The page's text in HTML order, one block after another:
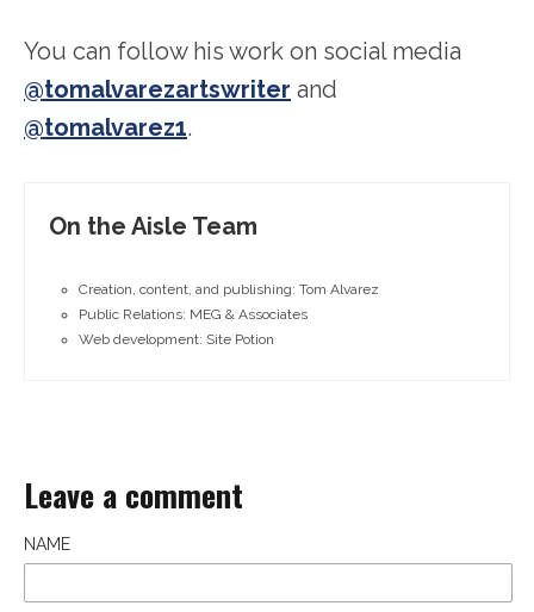
You can follow his work on social media
@tomalvarezartswriter and
@tomalvarez1.
On the Aisle Team
Creation, content, and publishing: Tom Alvarez
Public Relations: MEG & Associates
Web development: Site Potion
Leave a comment
NAME